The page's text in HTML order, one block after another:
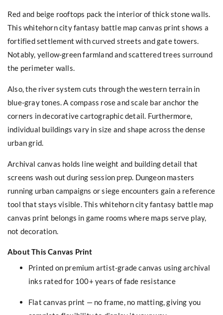
Red and beige rooftops pack the interior of thick stone walls.
This whitehorn city fantasy battle map canvas print shows a
fortified settlement with curved streets and gate towers.
Notably, yellow-green farmland and scattered trees surround
the perimeter walls.
Also, the river system cuts through the western terrain in
blue-gray tones. A compass rose and scale bar anchor the
corners in decorative cartographic detail. Furthermore,
individual buildings vary in size and shape across the dense
urban grid.
Archival canvas holds line weight and building detail that
screens wash out during session prep. Dungeon masters
running urban campaigns or siege encounters gain a reference
tool that stays visible. This whitehorn city fantasy battle map
canvas print belongs in game rooms where maps serve play,
not decoration.
About This Canvas Print
Printed on premium artist-grade canvas using archival
inks rated for 100+ years of fade resistance
Flat canvas print — no frame, no matting, giving you